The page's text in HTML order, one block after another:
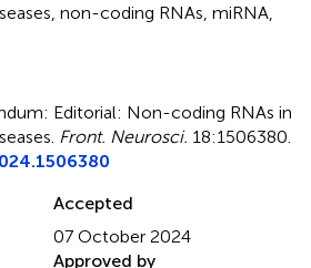
non-coding RNAs miRNA
Editorial: Non-coding RNAs in
Front. Neurosci. 18:1506380.
Accepted
07 October 2024
Approved by